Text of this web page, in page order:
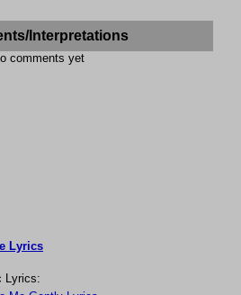
Interpretations
comments yet
Lyrics
Lyrics: